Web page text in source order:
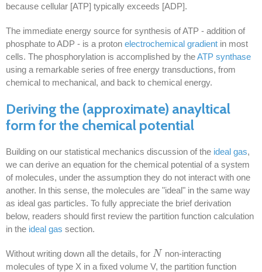
because cellular [ATP] typically exceeds [ADP].
The immediate energy source for synthesis of ATP - addition of
phosphate to ADP - is a proton electrochemical gradient in most
cells. The phosphorylation is accomplished by theATP synthase
using a remarkable series of free energy transductions, from
chemical to mechanical, and back to chemical energy.
Deriving the (approximate) anayltical
form for the chemical potential
Building on our statistical mechanics discussion of the ideal gas,
we can derive an equation for the chemical potential of a system
of molecules, under the assumption they do not interact with one
another. In this sense, the molecules are "ideal" in the same way
as ideal gas particles. To fully appreciate the brief derivation
below, readers should first review the partition function calculation
in the ideal gas section.
Without writing down all the details, for N
N
non-interacting
molecules of type X in a fixed volume V, the partition function